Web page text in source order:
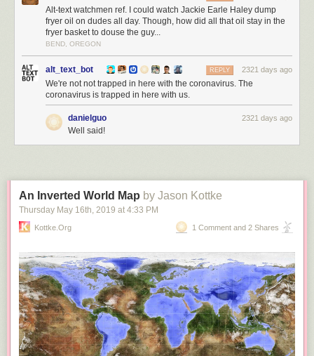
Alt-text watchmen ref. I could watch Jackie Earle Haley dump
fryer oil on dudes all day. Though, how did all that oil stay in the
fryer basket to douse the guy...
BEND, OREGON
alt_text_bot 2321 days ago
REPLY
We're not not trapped in here with the coronavirus. The
coronavirus is trapped in here with us.
danielguo 2321 days ago
Well said!
An Inverted World Map by Jason Kottke
Thursday May 16th, 2019 at 4:33 PM
Kottke.org 1 Comment and 2 Shares